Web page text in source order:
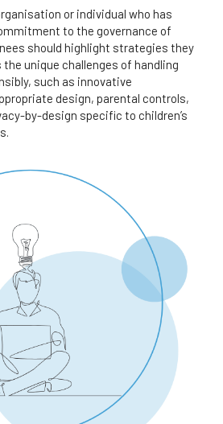
or individual who has
to the governance of
should highlight strategies they
unique challenges of handling
such as innovative
design, parental controls,
by-design specific to children’s